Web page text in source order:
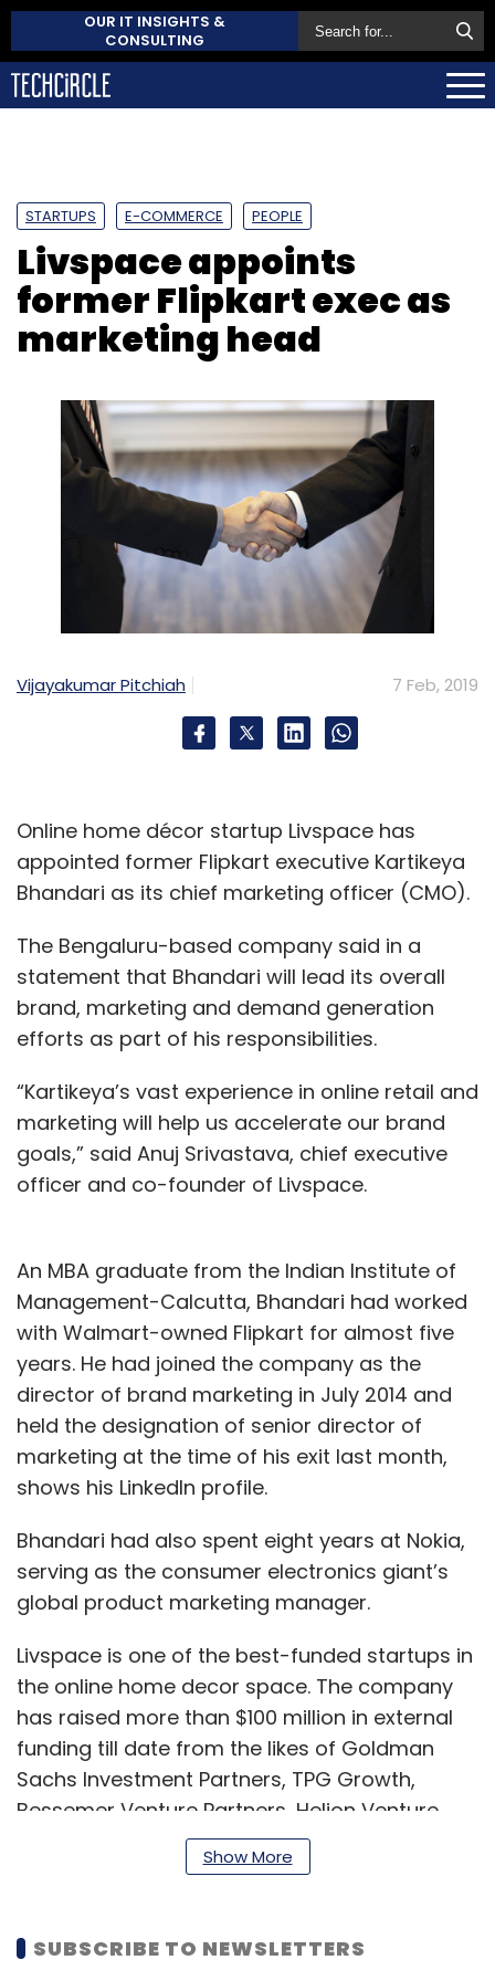
OUR IT INSIGHTS &
CONSULTING
STARTUPS E-COMMERCE PEOPLE
Livspace appoints
former Flipkart exec as
marketing head
Vijayakumar Pitchiah 7 Feb, 2019
Online home décor startup Livspace has
appointed former Flipkart executive Kartikeya
Bhandari as its chief marketing officer (CMO).
The Bengaluru-based company said in a
statement that Bhandari will lead its overall
brand, marketing and demand generation
efforts as part of his responsibilities.
“Kartikeya’s vast experience in online retail and
marketing will help us accelerate our brand
goals,” said Anuj Srivastava, chief executive
officer and co-founder of Livspace.
An MBA graduate from the Indian Institute of
Management-Calcutta, Bhandari had worked
with Walmart-owned Flipkart for almost five
years. He had joined the company as the
director of brand marketing in July 2014 and
held the designation of senior director of
marketing at the time of his exit last month,
shows his LinkedIn profile.
Bhandari had also spent eight years at Nokia,
serving as the consumer electronics giant’s
global product marketing manager.
Livspace is one of the best-funded startups in
the online home decor space. The company
has raised more than $100 million in external
funding till date from the likes of Goldman
Sachs Investment Partners, TPG Growth,
Bessemer Venture Partners, Helion Venture
Partners, Jungle Ventures, Trifecta Capital and
Brand Capital, among others.
Last September, parent Home Interior Designs
Show More
SUBSCRIBE TO NEWSLETTERS